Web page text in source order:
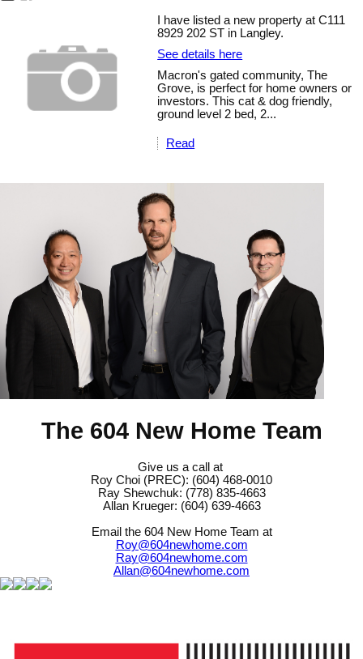
I have listed a new property at C111
8929 202 ST in Langley.
See details here
Macron's gated community, The
Grove, is perfect for home owners or
investors. This cat & dog friendly,
ground level 2 bed, 2...
Read
The 604 New Home Team
Give us a call at
Roy Choi (PREC): (604) 468-0010
Ray Shewchuk: (778) 835-4663
Allan Krueger: (604) 639-4663
Email the 604 New Home Team at
Roy@604newhome.com
Ray@604newhome.com
Allan@604newhome.com